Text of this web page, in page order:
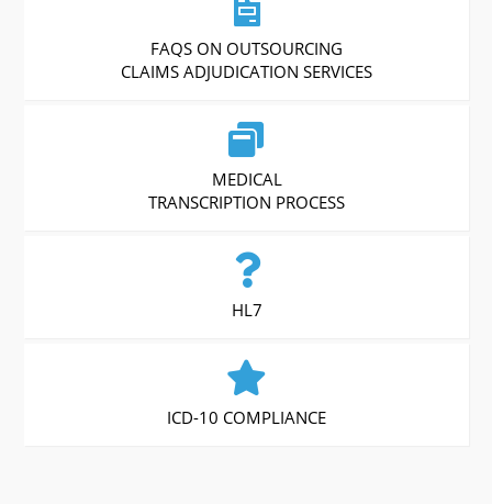
FAQS ON OUTSOURCING
CLAIMS ADJUDICATION SERVICES
MEDICAL
TRANSCRIPTION PROCESS
HL7
ICD-10 COMPLIANCE